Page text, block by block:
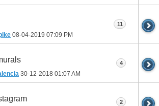
08-04-2019 07:09 PM
11
30-12-2018 01:07 AM
4
2